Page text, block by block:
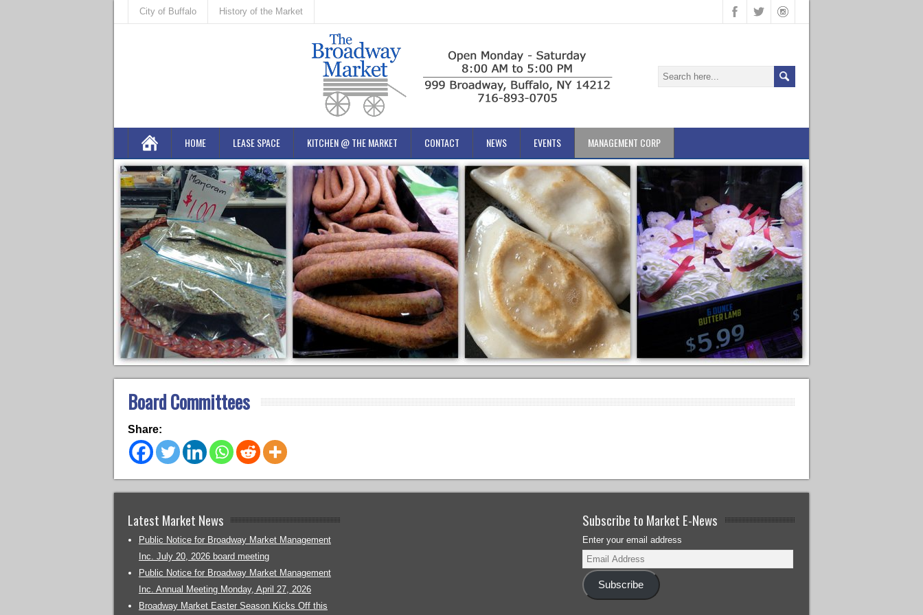
City of Buffalo History of the Market
HOME LEASE SPACE KITCHEN @ THE MARKET CONTACT NEWS EVENTS MANAGEMENT CORP
Board Committees
Share:
Latest Market News
Public Notice for Broadway Market Management
Inc. July 20, 2026 board meeting
Public Notice for Broadway Market Management
Inc. Annual Meeting Monday, April 27, 2026
Broadway Market Easter Season Kicks Off this
Subscribe to Market E-News
Enter your email address
Subscribe